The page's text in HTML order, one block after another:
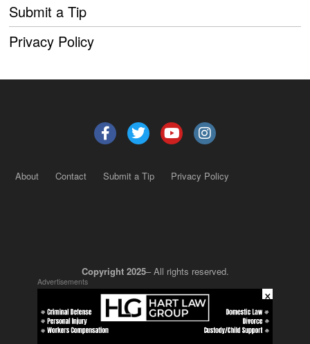
Submit a Tip
Privacy Policy
About Contact Submit a Tip Privacy Policy
Copyright 2025– All rights reserved.
JustSun LLC
Advertisements
×